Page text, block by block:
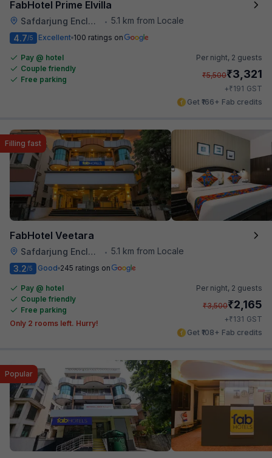
FabHotel Prime Elvilla
Safdarjung Enclave • 5.1 km from Locale
4.7/5 Excellent 100 ratings on
Pay @ hotel
Couple friendly
Free parking
Per night, 2 guests
₹5,500₹3,321
+₹191 GST
Get ₹166+ Fab credits
FabHotel Veetara
Safdarjung Enclave • 5.1 km from Locale
Filling fast
3.2/5 Good 245 ratings on
Pay @ hotel
Couple friendly
Free parking
Only 2 rooms left. Hurry!
Per night, 2 guests
₹3,500₹2,165
+₹131 GST
Get ₹108+ Fab credits
Popular